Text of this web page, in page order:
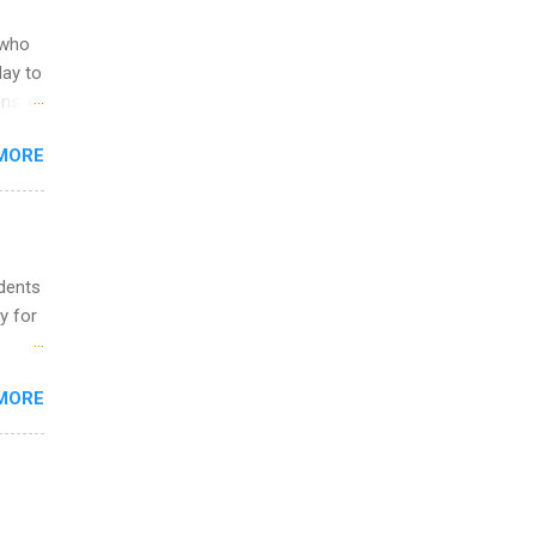
or
to
&
for